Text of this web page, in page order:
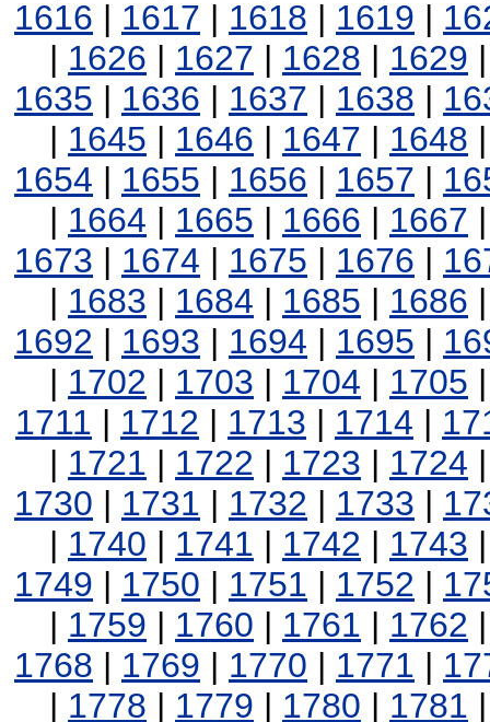
1616 | 1617 | 1618 | 1619 |
| 1626 | 1627 | 1628 | 1629
1635 | 1636 | 1637 | 1638 |
| 1645 | 1646 | 1647 | 1648
1654 | 1655 | 1656 | 1657 |
| 1664 | 1665 | 1666 | 1667
1673 | 1674 | 1675 | 1676 |
| 1683 | 1684 | 1685 | 1686
1692 | 1693 | 1694 | 1695 |
| 1702 | 1703 | 1704 | 1705
1711 | 1712 | 1713 | 1714 |
| 1721 | 1722 | 1723 | 1724
1730 | 1731 | 1732 | 1733 |
| 1740 | 1741 | 1742 | 1743
1749 | 1750 | 1751 | 1752 |
| 1759 | 1760 | 1761 | 1762
1768 | 1769 | 1770 | 1771 |
| 1778 | 1779 | 1780 | 1781